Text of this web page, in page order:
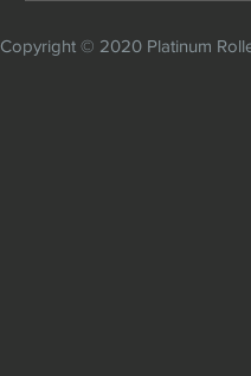
Copyright © 2020 Platinum